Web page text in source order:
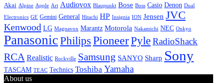
Akai Alpine Apple Art Audiovox Blaupunkt Bose Boss Casio Denon Dual
Electronics GE Gemini General Hitachi HP Insignia ION Jensen JVC
Kenwood LG Magnavox Marantz Motorola Nakamichi NEC Onkyo
PanasonicPhilips PioneerPyleRadioShack
RCA Realistic Rockville Samsung SANYO Sharp Sony
TASCAM TEAC Technics Toshiba Yamaha
About us